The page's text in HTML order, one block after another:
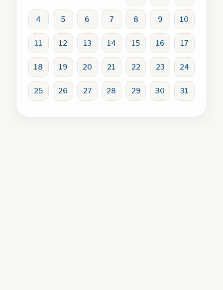
4 5 6 7 8 9 10
11 12 13 14 15 16 17
18 19 20 21 22 23 24
25 26 27 28 29 30 31